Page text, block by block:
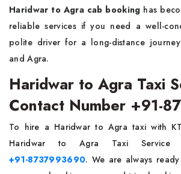
Haridwar to Agra cab booking has
reliable services if you need a well-
polite driver for a long-distance
and Agra.
Haridwar to Agra Taxi
Contact Number +91-
To hire a Haridwar to Agra taxi with
Haridwar to Agra Taxi Service
+91-8737993690. We are always